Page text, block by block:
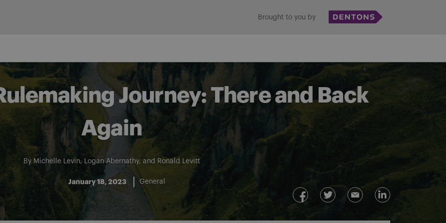
Brought to you by
Journey: There and Back
Again
By Michelle Levin, Logan Abernathy, and Ronald Levitt
January 18, 2023 General